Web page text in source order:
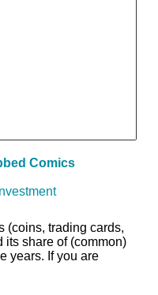
Comics
(coins, trading cards,
its share of (common)
years. If you are